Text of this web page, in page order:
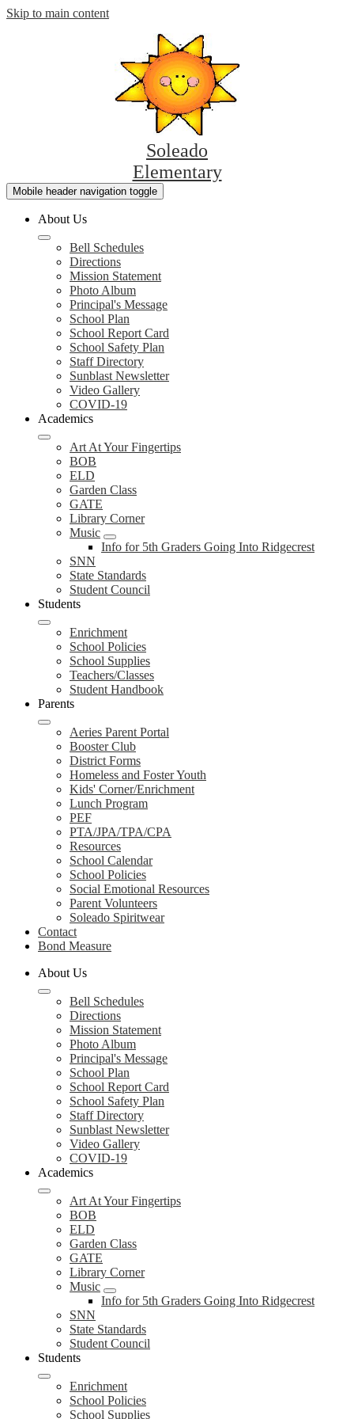
Skip to main content
Soleado
Elementary
Mobile header navigation toggle
About Us
Bell Schedules
Directions
Mission Statement
Photo Album
Principal's Message
School Plan
School Report Card
School Safety Plan
Staff Directory
Sunblast Newsletter
Video Gallery
COVID-19
Academics
Art At Your Fingertips
BOB
ELD
Garden Class
GATE
Library Corner
Music
Info for 5th Graders Going Into Ridgecrest
SNN
State Standards
Student Council
Students
Enrichment
School Policies
School Supplies
Teachers/Classes
Student Handbook
Parents
Aeries Parent Portal
Booster Club
District Forms
Homeless and Foster Youth
Kids' Corner/Enrichment
Lunch Program
PEF
PTA/JPA/TPA/CPA
Resources
School Calendar
School Policies
Social Emotional Resources
Parent Volunteers
Soleado Spiritwear
Contact
Bond Measure
About Us
Bell Schedules
Directions
Mission Statement
Photo Album
Principal's Message
School Plan
School Report Card
School Safety Plan
Staff Directory
Sunblast Newsletter
Video Gallery
COVID-19
Academics
Art At Your Fingertips
BOB
ELD
Garden Class
GATE
Library Corner
Music
Info for 5th Graders Going Into Ridgecrest
SNN
State Standards
Student Council
Students
Enrichment
School Policies
School Supplies